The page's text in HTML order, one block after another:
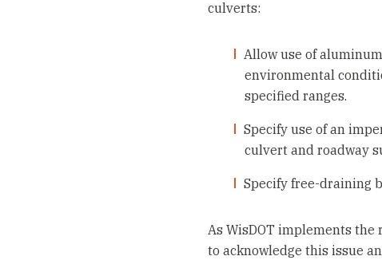
culverts:
Allow use of
environmental
specified ranges.
Specify use of an
culvert and roadway
Specify free-draining
As WisDOT implements
to acknowledge this issue